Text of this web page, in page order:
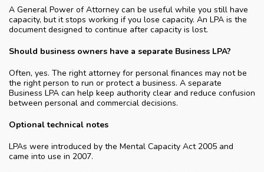
A General Power of Attorney can be useful while you still have
capacity, but it stops working if you lose capacity. An LPA is the
document designed to continue after capacity is lost.
Should business owners have a separate Business LPA?
Often, yes. The right attorney for personal finances may not be
the right person to run or protect a business. A separate
Business LPA can help keep authority clear and reduce confusion
between personal and commercial decisions.
Optional technical notes
LPAs were introduced by the Mental Capacity Act 2005 and
came into use in 2007.